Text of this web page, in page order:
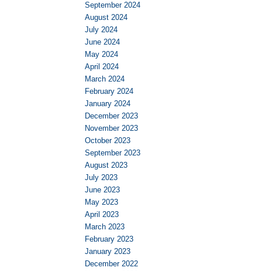
September 2024
August 2024
July 2024
June 2024
May 2024
April 2024
March 2024
February 2024
January 2024
December 2023
November 2023
October 2023
September 2023
August 2023
July 2023
June 2023
May 2023
April 2023
March 2023
February 2023
January 2023
December 2022